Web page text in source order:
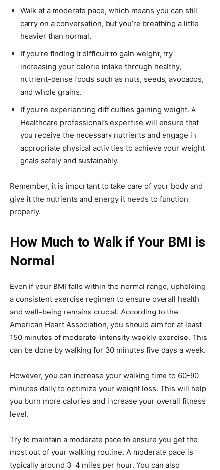
Walk at a moderate pace, which means you can still
carry on a conversation, but you’re breathing a little
heavier than normal.
If you’re finding it difficult to gain weight, try
increasing your calorie intake through healthy,
nutrient-dense foods such as nuts, seeds, avocados,
and whole grains.
If you’re experiencing difficulties gaining weight. A
Healthcare professional’s expertise will ensure that
you receive the necessary nutrients and engage in
appropriate physical activities to achieve your weight
goals safely and sustainably.
Remember, it is important to take care of your body and
give it the nutrients and energy it needs to function
properly.
How Much to Walk if Your BMI is
Normal
Even if your BMI falls within the normal range, upholding
a consistent exercise regimen to ensure overall health
and well-being remains crucial. According to the
American Heart Association, you should aim for at least
150 minutes of moderate-intensity weekly exercise. This
can be done by walking for 30 minutes five days a week.
However, you can increase your walking time to 60-90
minutes daily to optimize your weight loss. This will help
you burn more calories and increase your overall fitness
level.
Try to maintain a moderate pace to ensure you get the
most out of your walking routine. A moderate pace is
typically around 3-4 miles per hour. You can also